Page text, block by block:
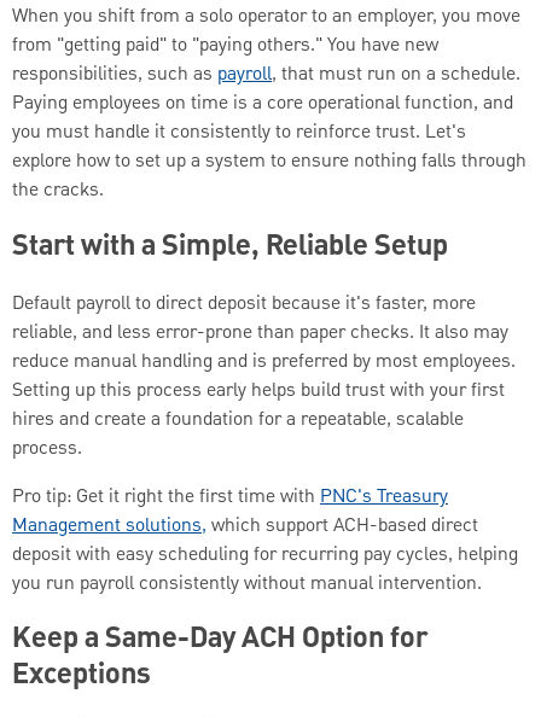
When you shift from a solo operator to an employer, you move
from "getting paid" to "paying others." You have new
responsibilities, such as payroll, that must run on a schedule.
Paying employees on time is a core operational function, and
you must handle it consistently to reinforce trust. Let's
explore how to set up a system to ensure nothing falls through
the cracks.
Start with a Simple, Reliable Setup
Default payroll to direct deposit because it's faster, more
reliable, and less error-prone than paper checks. It also may
reduce manual handling and is preferred by most employees.
Setting up this process early helps build trust with your first
hires and create a foundation for a repeatable, scalable
process.
Pro tip: Get it right the first time with PNC's Treasury
Management solutions, which support ACH-based direct
deposit with easy scheduling for recurring pay cycles, helping
you run payroll consistently without manual intervention.
Keep a Same-Day ACH Option for
Exceptions